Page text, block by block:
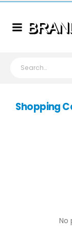
Shopping
No